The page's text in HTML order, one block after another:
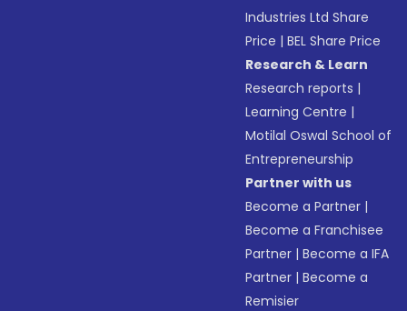
Industries Ltd Share
Price |BEL Share Price
Research & Learn
Research reports |
Learning Centre |
Motilal Oswal School of
Entrepreneurship
Partner with us
Become a Partner |
Become a Franchisee
Partner |Become a IFA
Partner |Become a
Remisier